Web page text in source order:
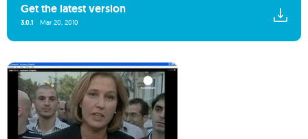
Get the latest version
3.0.1 Mar 20, 2010